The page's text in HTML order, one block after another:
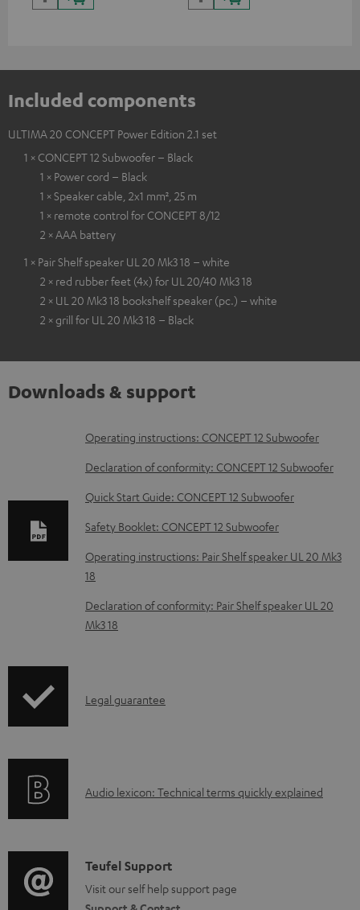
Included components
ULTIMA 20 CONCEPT Power Edition 2.1 set
1 × CONCEPT 12 Subwoofer – Black
1 × Power cord – Black
1 × Speaker cable, 2x1 mm², 25 m
1 × remote control for CONCEPT 8/12
2 × AAA battery
1 × Pair Shelf speaker UL 20 Mk3 18 – white
2 × red rubber feet (4x) for UL 20/40 Mk3 18
2 × UL 20 Mk3 18 bookshelf speaker (pc.) – white
2 × grill for UL 20 Mk3 18 – Black
Downloads & support
D
o
l
o
a
d
a
e
u
n
t
Operating instructions: CONCEPT 12 Subwoofer
Declaration of conformity: CONCEPT 12 Subwoofer
Quick Start Guide: CONCEPT 12 Subwoofer
Safety Booklet: CONCEPT 12 Subwoofer
Operating instructions: Pair Shelf speaker UL 20 Mk3
18
Declaration of conformity: Pair Shelf speaker UL 20
Mk3 18
I
r
t
i
Legal guarantee
A
i
o
Audio lexicon: Technical terms quickly explained
C
o
Teufel Support
Visit our self help support page